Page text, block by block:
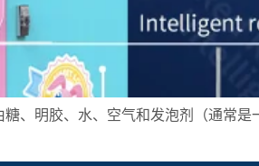
、明胶、水、空气和发泡剂（通常是